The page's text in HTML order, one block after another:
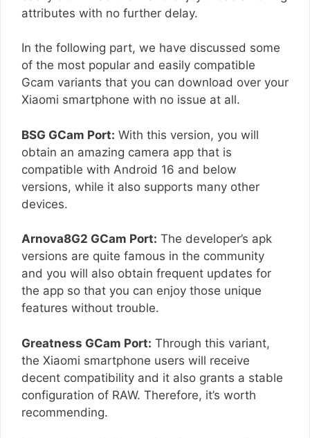
attributes with no further delay.
In the following part, we have discussed some
of the most popular and easily compatible
Gcam variants that you can download over your
Xiaomi smartphone with no issue at all.
BSG GCam Port: With this version, you will
obtain an amazing camera app that is
compatible with Android 16 and below
versions, while it also supports many other
devices.
Arnova8G2 GCam Port: The developer’s apk
versions are quite famous in the community
and you will also obtain frequent updates for
the app so that you can enjoy those unique
features without trouble.
Greatness GCam Port: Through this variant,
the Xiaomi smartphone users will receive
decent compatibility and it also grants a stable
configuration of RAW. Therefore, it’s worth
recommending.